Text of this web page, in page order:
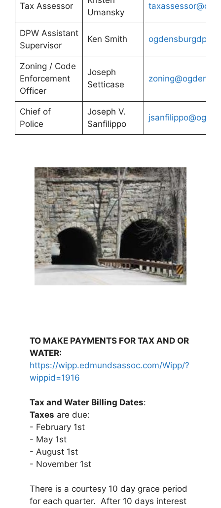
Tax Assessor
Umansky
DPW Assistant
Supervisor
Ken Smith
Zoning / Code
Enforcement
Officer
Joseph
Setticase
Chief of
Police
Joseph V.
Sanfilippo
TO MAKE PAYMENTS FOR TAX AND OR
WATER:
https://wipp.edmundsassoc.com/Wipp/?
wippid=1916
Tax and Water Billing Dates:
Taxes are due:
- February 1st
- May 1st
- August 1st
- November 1st
There is a courtesy 10 day grace period
for each quarter. After 10 days interest